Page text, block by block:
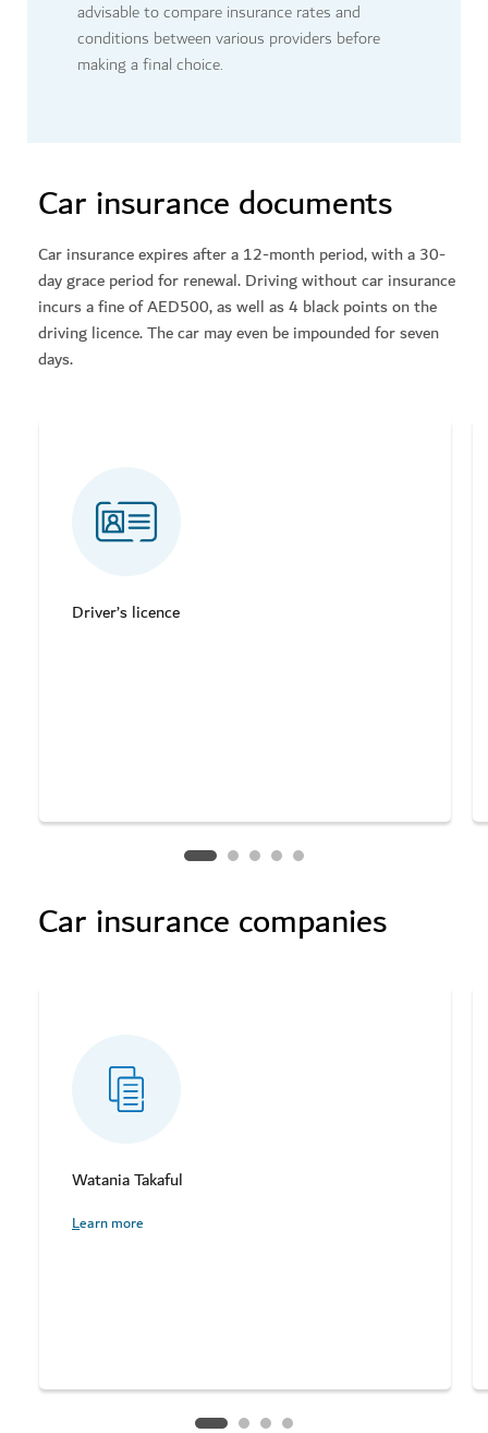
advisable to compare insurance rates and
conditions between various providers before
making a final choice.
Car insurance documents
Car insurance expires after a 12-month period, with a 30-
day grace period for renewal. Driving without car insurance
incurs a fine of AED500, as well as 4 black points on the
driving licence. The car may even be impounded for seven
days.
Driver’s licence
Car insurance companies
Watania Takaful
Learn more